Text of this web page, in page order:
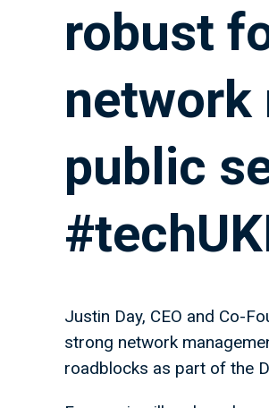
robust
network
public
Justin Day, CEO and Co-
strong network
roadblocks as part of the